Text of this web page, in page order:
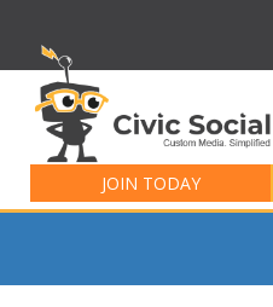
JOIN TODAY
for: